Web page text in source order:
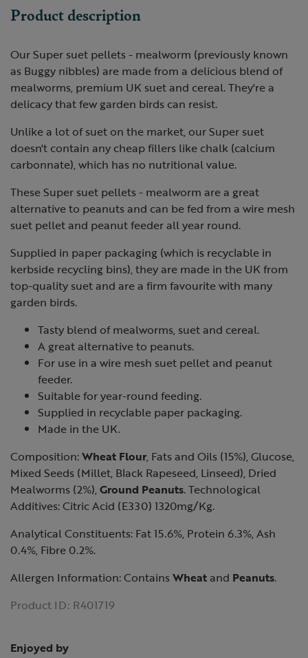
Product description
Our Super suet pellets - mealworm (previously known
as Buggy nibbles) are made from a delicious blend of
mealworms, premium UK suet and cereal. They're a
delicacy that few garden birds can resist.
Unlike a lot of suet on the market, our Super suet
doesn't contain any cheap fillers like chalk (calcium
carbonnate), which has no nutritional value.
These Super suet pellets - mealworm are a great
alternative to peanuts and can be fed from a wire mesh
suet pellet and peanut feeder all year round.
Supplied in paper packaging (which is recyclable in
kerbside recycling bins), they are made in the UK from
top-quality suet and are a firm favourite with many
garden birds.
Tasty blend of mealworms, suet and cereal.
A great alternative to peanuts.
For use in a wire mesh suet pellet and peanut
feeder.
Suitable for year-round feeding.
Supplied in recyclable paper packaging.
Made in the UK.
Composition:Wheat Flour, Fats and Oils (15%), Glucose,
Mixed Seeds (Millet, Black Rapeseed, Linseed), Dried
Mealworms (2%),Ground Peanuts. Technological
Additives: Citric Acid (E330) 1320mg/Kg.
Analytical Constituents: Fat 15.6%, Protein 6.3%, Ash
0.4%, Fibre 0.2%.
Allergen Information: ContainsWheatand Peanuts.
Product ID: R401719
Enjoyed by